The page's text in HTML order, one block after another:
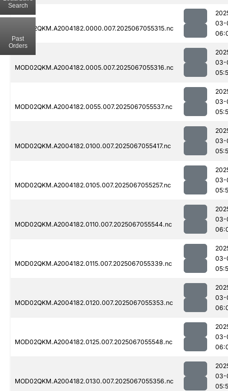
MOD02QKM.A2004182.0000.007.2025067055315.nc
03-
MOD02QKM.A2004182.0005.007.2025067055316.nc
03-
MOD02QKM.A2004182.0055.007.2025067055537.nc
03-
MOD02QKM.A2004182.0100.007.2025067055417.nc
03-
MOD02QKM.A2004182.0105.007.2025067055257.nc
03-
MOD02QKM.A2004182.0110.007.2025067055544.nc
03-
MOD02QKM.A2004182.0115.007.2025067055339.nc
03-
MOD02QKM.A2004182.0120.007.2025067055353.nc
03-
MOD02QKM.A2004182.0125.007.2025067055548.nc
03-
MOD02QKM.A2004182.0130.007.2025067055356.nc
03-
Search
Past
Orders